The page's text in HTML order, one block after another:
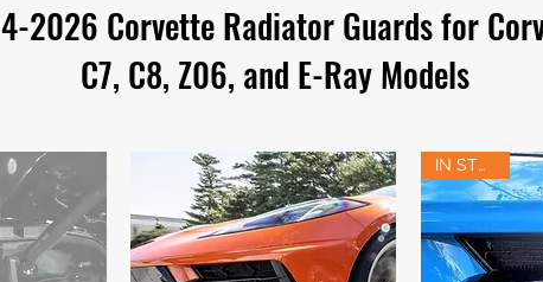
2026 Corvette Radiator Guards for
C7, C8, Z06, and E-Ray Models
IN STOCK!